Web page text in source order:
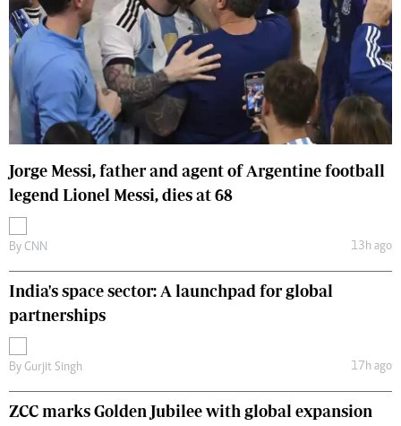
Jorge Messi, father and agent of Argentine football
legend Lionel Messi, dies at 68
By CNN 13h ago
India's space sector: A launchpad for global
partnerships
By Gurjit Singh 17h ago
ZCC marks Golden Jubilee with global expansion